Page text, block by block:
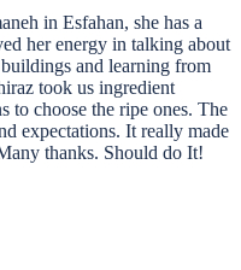
in Esfahan, she has a
her energy in talking about
and learning from
took us ingredient
to choose the ripe ones. The
expectations. It really made
thanks. Should do It!